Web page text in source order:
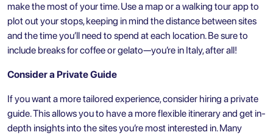
make the most of your time. Use a map or a walking tour app to
plot out your stops, keeping in mind the distance between sites
and the time you’ll need to spend at each location. Be sure to
include breaks for coffee or gelato—you’re in Italy, after all!
Consider a Private Guide
If you want a more tailored experience, consider hiring a private
guide. This allows you to have a more flexible itinerary and get in-
depth insights into the sites you’re most interested in. Many